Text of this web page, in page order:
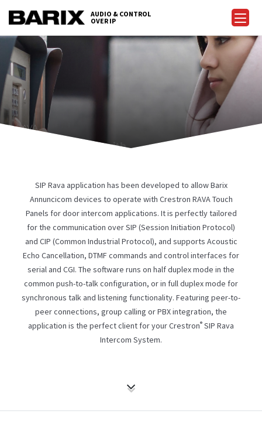
the
content
Barix
AUDIO & CONTROL
OVER IP
RAVA
Rava touch panels with
SIP Rava application has been developed to allow Barix
Annuncicom devices to operate with Crestron RAVA Touch
Panels for door intercom applications. It is perfectly tailored
for the communication over SIP (Session Initiation Protocol)
and CIP (Common Industrial Protocol), and supports Acoustic
Echo Cancellation, DTMF commands and control interfaces for
serial and CGI. The software runs on half duplex mode in the
common push-to-talk configuration, or in full duplex mode for
synchronous talk and listening functionality. Featuring peer-to-
peer connections, group calling or PBX integration, the
application is the perfect client for your Crestron® SIP Rava
Intercom System.